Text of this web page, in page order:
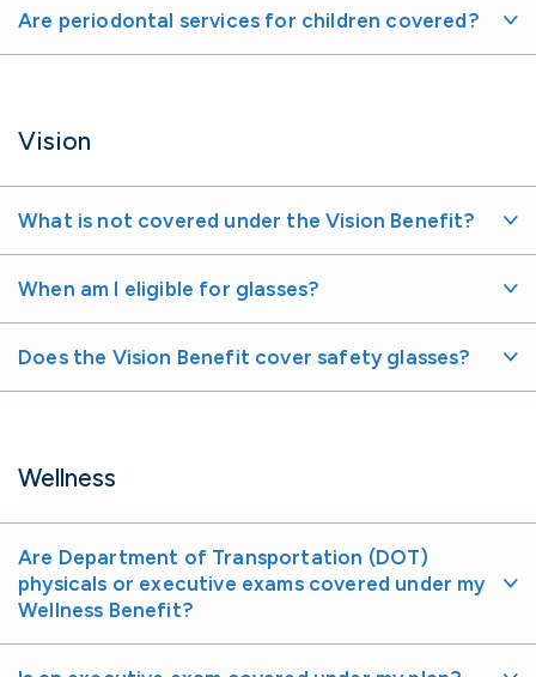
Are periodontal services for children covered?
Vision
What is not covered under the Vision Benefit?
When am I eligible for glasses?
Does the Vision Benefit cover safety glasses?
Wellness
Are Department of Transportation (DOT)
physicals or executive exams covered under my
Wellness Benefit?